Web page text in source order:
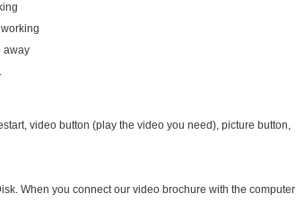
away
video button (play the video you need), picture button,
When you connect our video brochure with the computer